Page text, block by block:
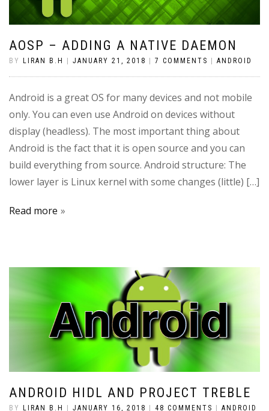
AOSP – ADDING A NATIVE DAEMON
BY LIRAN B.H | JANUARY 21, 2018 | 7 COMMENTS | ANDROID
Android is a great OS for many devices and not mobile
only. You can even use Android on devices without
display (headless). The most important thing about
Android is the fact that it is open source and you can
build everything from source. Android structure: The
lower layer is Linux kernel with some changes (little) […]
Read more
ANDROID HIDL AND PROJECT TREBLE
BY LIRAN B.H | JANUARY 16, 2018 | 48 COMMENTS | ANDROID